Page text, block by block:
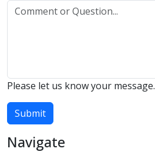
Please let us know your message.
Submit
Navigate